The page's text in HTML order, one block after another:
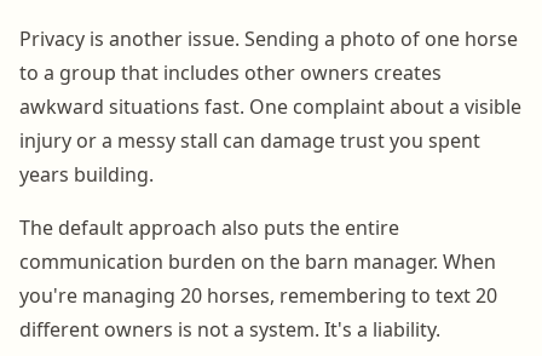
Privacy is another issue. Sending a photo of one horse
to a group that includes other owners creates
awkward situations fast. One complaint about a visible
injury or a messy stall can damage trust you spent
years building.
The default approach also puts the entire
communication burden on the barn manager. When
you're managing 20 horses, remembering to text 20
different owners is not a system. It's a liability.